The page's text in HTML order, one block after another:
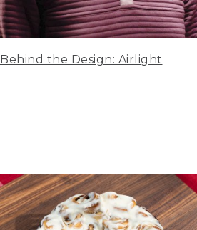
Behind the Design: Airlight